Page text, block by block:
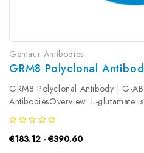
Gentaur Antibodies
GRM8 Polyclonal
GRM8 Polyclonal Antibody | G-
AntibodiesOverview: L-glutamate
neurotransmitter in the central
ionotropic and metabotropic
neurotransmission is...
€183.12 - €390.60